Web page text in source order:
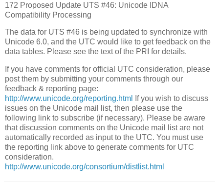
172 Proposed Update UTS #46: Unicode IDNA
Compatibility Processing
The data for UTS #46 is being updated to synchronize with
Unicode 6.0, and the UTC would like to get feedback on the
data tables. Please see the text of the PRI for details.
If you have comments for official UTC consideration, please
post them by submitting your comments through our
feedback & reporting page:
http://www.unicode.org/reporting.html
If you wish to discuss
issues on the Unicode mail list, then please use the
following link to subscribe (if necessary). Please be aware
that discussion comments on the Unicode mail list are not
automatically recorded as input to the UTC. You must use
the reporting link above to generate comments for UTC
consideration.
http://www.unicode.org/consortium/distlist.html